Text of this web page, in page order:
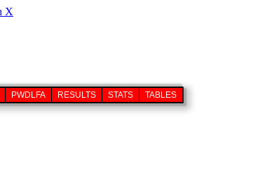
PWDLFA RESULTS STATS TABLES